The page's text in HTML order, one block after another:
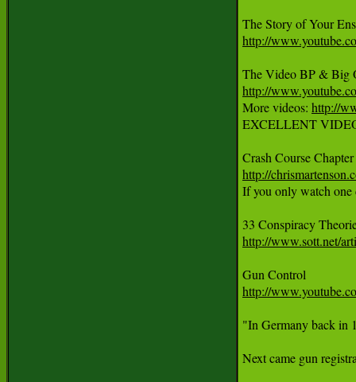
http://
http://
More videos: http://
EXCELLENT
http://
If you only watch one
33 Conspiracy
http://www.sott.net/
http://
"In Germany back in
Next came gun